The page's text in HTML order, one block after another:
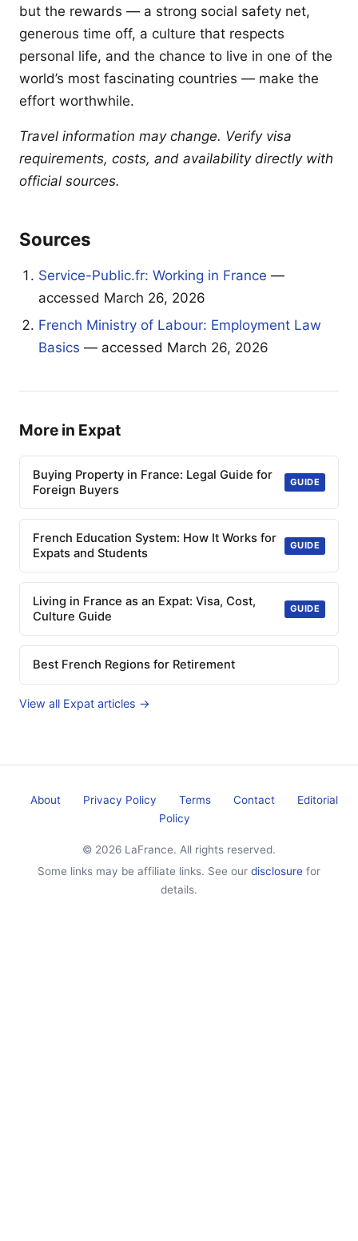
but the rewards — a strong social safety net,
generous time off, a culture that respects
personal life, and the chance to live in one of the
world’s most fascinating countries — make the
effort worthwhile.
Travel information may change. Verify visa
requirements, costs, and availability directly with
official sources.
Sources
Service-Public.fr: Working in France —
accessed March 26, 2026
French Ministry of Labour: Employment Law
Basics — accessed March 26, 2026
More in Expat
Buying Property in France: Legal Guide for
Foreign Buyers
GUIDE
French Education System: How It Works for
Expats and Students
GUIDE
Living in France as an Expat: Visa, Cost,
Culture Guide
GUIDE
Best French Regions for Retirement
View all Expat articles →
About Privacy Policy Terms Contact
Editorial
Policy
© 2026 LaFrance. All rights reserved.
Some links may be affiliate links. See our disclosure for
details.